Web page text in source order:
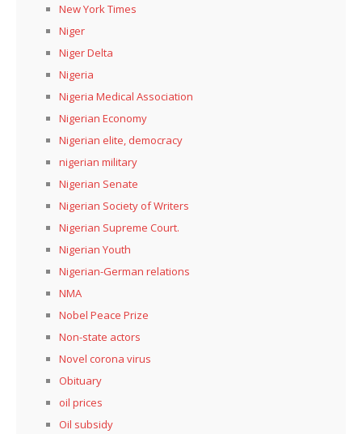
New York Times
Niger
Niger Delta
Nigeria
Nigeria Medical Association
Nigerian Economy
Nigerian elite, democracy
nigerian military
Nigerian Senate
Nigerian Society of Writers
Nigerian Supreme Court.
Nigerian Youth
Nigerian-German relations
NMA
Nobel Peace Prize
Non-state actors
Novel corona virus
Obituary
oil prices
Oil subsidy